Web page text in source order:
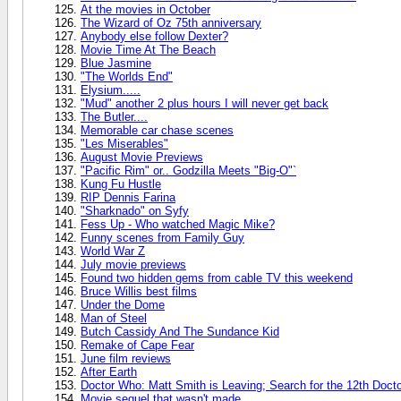
At the movies in October
The Wizard of Oz 75th anniversary
Anybody else follow Dexter?
Movie Time At The Beach
Blue Jasmine
"The Worlds End"
Elysium.....
"Mud" another 2 plus hours I will never get back
The Butler....
Memorable car chase scenes
"Les Miserables"
August Movie Previews
"Pacific Rim" or.. Godzilla Meets "Big-O"`
Kung Fu Hustle
RIP Dennis Farina
"Sharknado" on Syfy
Fess Up - Who watched Magic Mike?
Funny scenes from Family Guy
World War Z
July movie previews
Found two hidden gems from cable TV this weekend
Bruce Willis best films
Under the Dome
Man of Steel
Butch Cassidy And The Sundance Kid
Remake of Cape Fear
June film reviews
After Earth
Doctor Who: Matt Smith is Leaving; Search for the 12th